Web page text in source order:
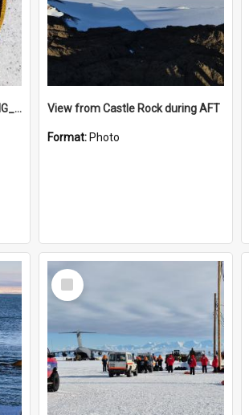
691b93856ad5e213243777.IMG_20251114_115657.jpg View from Castle Rock during AFT
Format: Photo
Select
Item